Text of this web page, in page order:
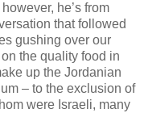
he’s from
that followed
gushing over our
the quality food in
up the Jordanian
– to the exclusion of
were Israeli, many